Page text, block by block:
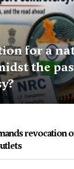
for a
the
revocation